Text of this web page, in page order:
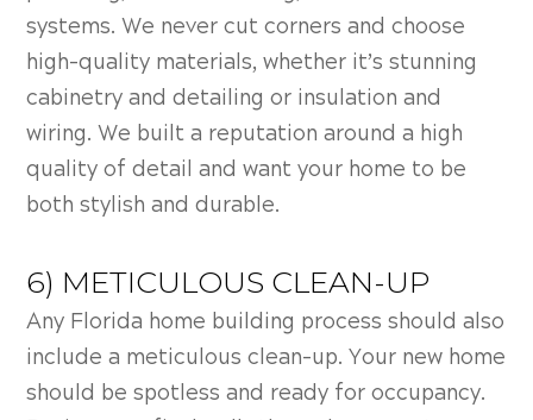
systems. We never cut corners and choose
high-quality materials, whether it’s stunning
cabinetry and detailing or insulation and
wiring. We built a reputation around a high
quality of detail and want your home to be
both stylish and durable.
6) METICULOUS CLEAN-UP
Any Florida home building process should also
include a meticulous clean-up. Your new home
should be spotless and ready for occupancy.